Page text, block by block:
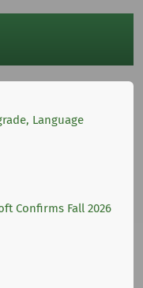
Language
Confirms Fall 2026